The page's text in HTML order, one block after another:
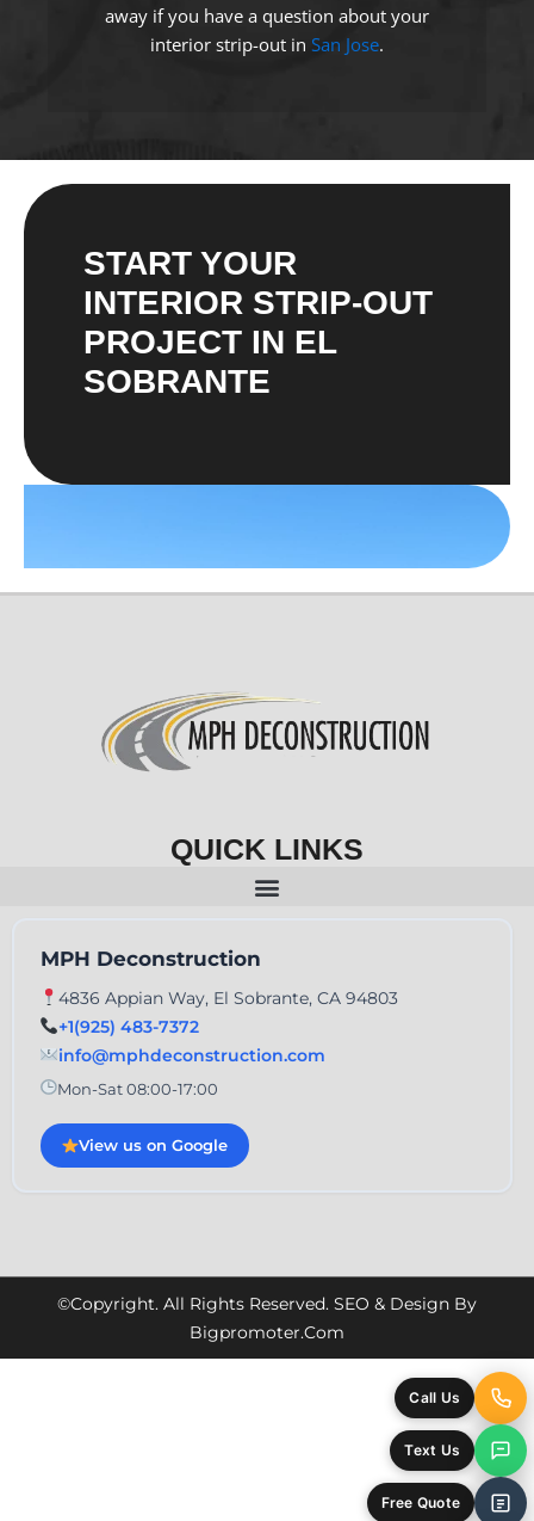
away if you have a question about your
interior strip-out in San Jose.
START YOUR
INTERIOR STRIP-OUT
PROJECT IN EL
SOBRANTE
QUICK LINKS
MPH Deconstruction
4836 Appian Way, El Sobrante, CA 94803
+1(925) 483-7372
info@mphdeconstruction.com
Mon-Sat 08:00-17:00
View us on Google
©Copyright. All Rights Reserved. SEO & Design By
Bigpromoter.com
Call Us
Text Us
Free Quote